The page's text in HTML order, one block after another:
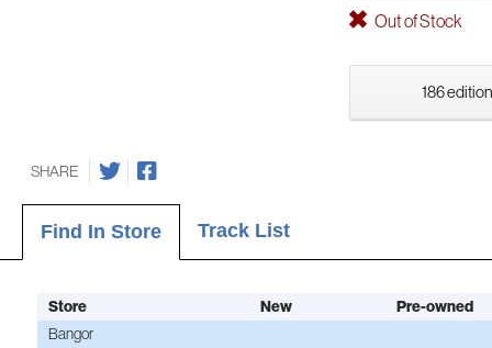
Out of Stock
186
SHARE
Find In Store Track List
Store New Pre-owned
Bangor